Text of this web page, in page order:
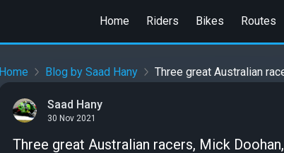
Home Riders Bikes Routes
Home Blog by Saad Hany Three great Australian
Saad Hany
30 Nov 2021
Three great Australian racers, Mick